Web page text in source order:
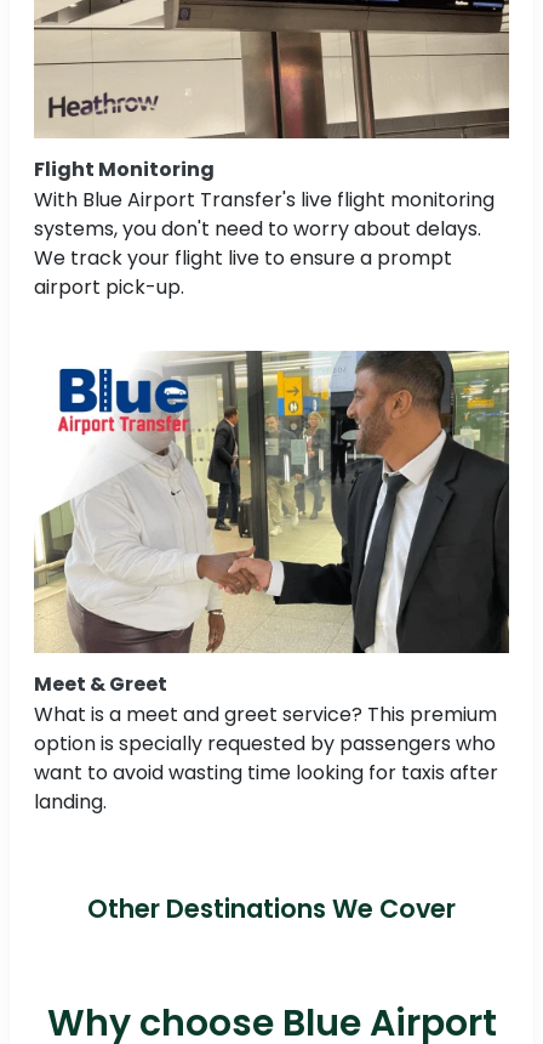
Flight Monitoring
With Blue Airport Transfer's live flight monitoring
systems, you don't need to worry about delays.
We track your flight live to ensure a prompt
airport pick-up.
Meet & Greet
What is a meet and greet service? This premium
option is specially requested by passengers who
want to avoid wasting time looking for taxis after
landing.
Other Destinations We Cover
Why choose Blue Airport